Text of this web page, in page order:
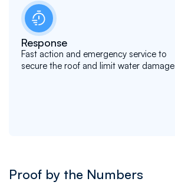
Response
Fast action and emergency service to
secure the roof and limit water damage
Proof by the Numbers